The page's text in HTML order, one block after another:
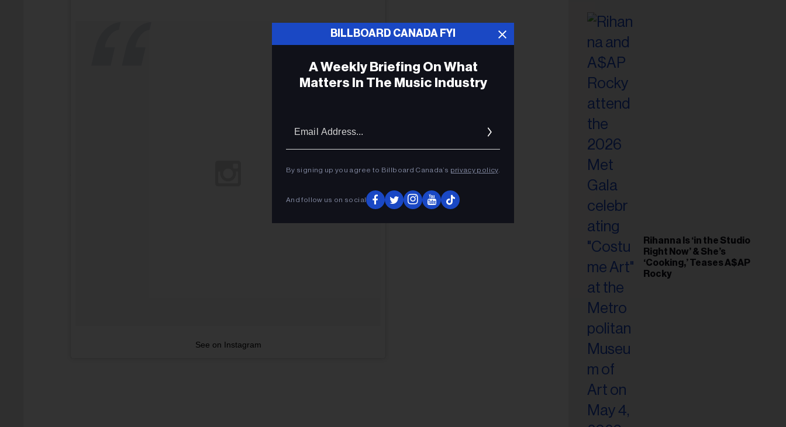
See on Instagram
Rihanna Is ‘in the Studio
Right Now’ & She’s
‘Cooking,’ Teases A$AP
Rocky
BILLBOARD CANADA FYI
A Weekly Briefing On What
Matters In The Music Industry
By signing up you agree to Billboard Canada’s privacy policy.
And follow us on social